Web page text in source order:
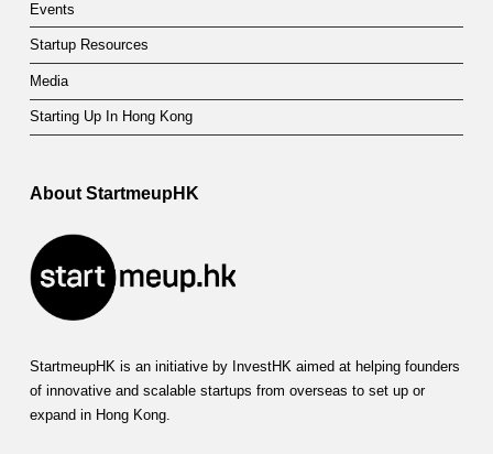
Events
Startup Resources
Media
Starting Up In Hong Kong
About StartmeupHK
StartmeupHK is an initiative by InvestHK aimed at helping founders
of innovative and scalable startups from overseas to set up or
expand in Hong Kong.